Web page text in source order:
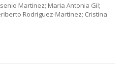
Martinez; Maria Antonia Gil;
Rodriguez-Martinez; Cristina